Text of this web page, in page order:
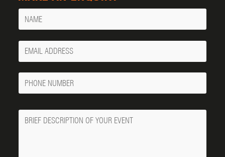
Name
Your
Email
Phone
Number
Message